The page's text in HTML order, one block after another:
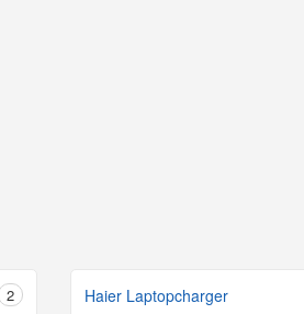
2 Haier Laptopcharger